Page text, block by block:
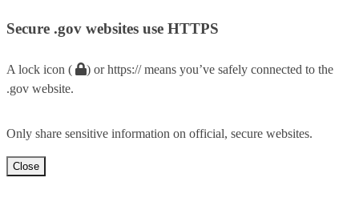
Secure .gov websites use HTTPS
A lock icon (
) or https:// means you’ve safely connected to the
.gov website.
Only share sensitive information on official, secure websites.
Close